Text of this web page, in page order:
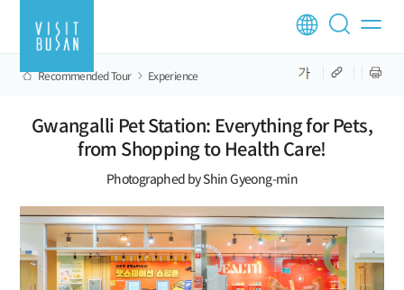
Recommended Tour Experience
Gwangalli Pet Station: Everything for Pets,
from Shopping to Health Care!
Photographed by Shin Gyeong-min